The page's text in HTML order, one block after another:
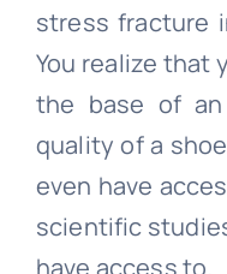
stress fracture
You realize that
the base of
quality of a
even have
scientific